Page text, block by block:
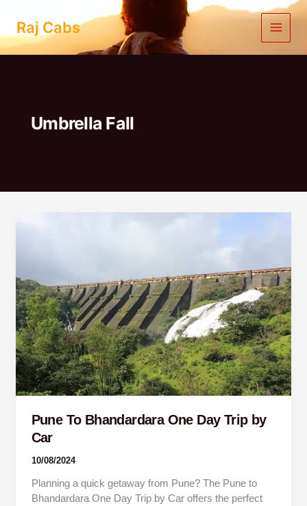
content
Raj Cabs
Umbrella Fall
Pune To Bhandardara One Day Trip by
Car
10/08/2024
Planning a quick getaway from Pune? The Pune to
Bhandardara One Day Trip by Car offers the perfect
Day
Trip
by
Car